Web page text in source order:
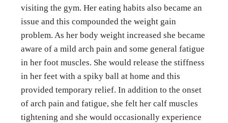
visiting the gym. Her eating habits also became an
issue and this compounded the weight gain
problem. As her body weight increased she became
aware of a mild arch pain and some general fatigue
in her foot muscles. She would release the stiffness
in her feet with a spiky ball at home and this
provided temporary relief. In addition to the onset
of arch pain and fatigue, she felt her calf muscles
tightening and she would occasionally experience